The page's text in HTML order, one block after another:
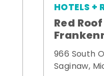
HOTELS +
Red
966 South
Saginaw,